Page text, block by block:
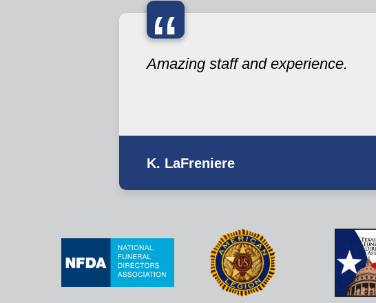
“
Amazing staff and experience.
K. LaFreniere